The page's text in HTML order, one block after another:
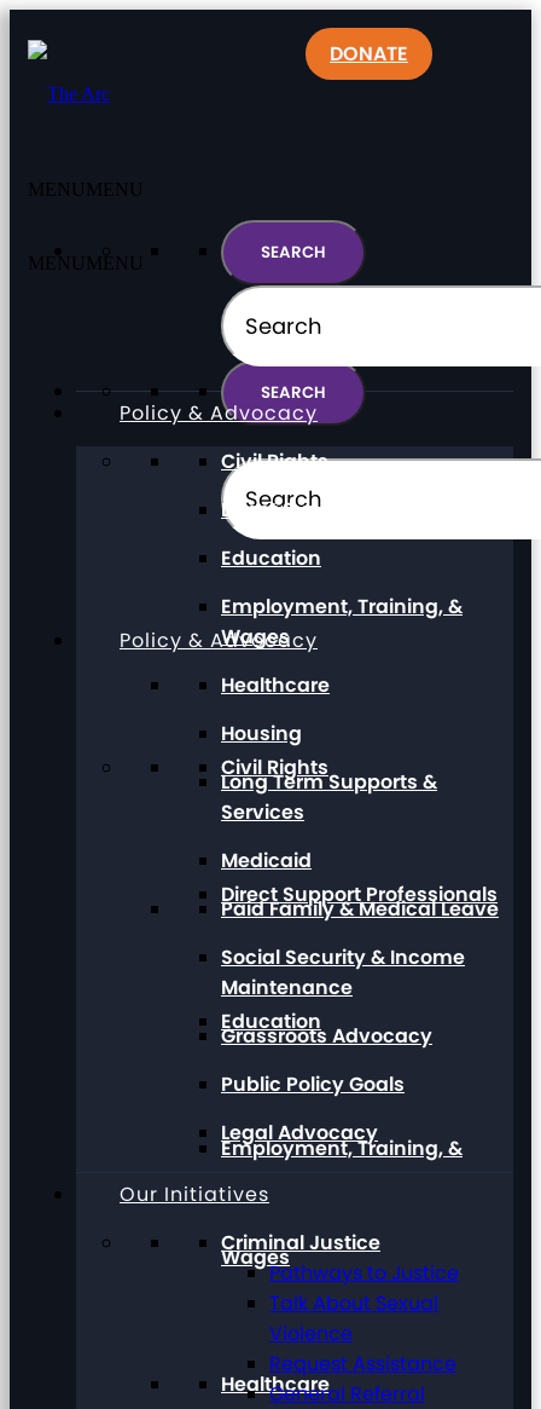
MENU MENU
Policy & Advocacy
Civil Rights
Direct Support Professionals
Education
Employment, Training, &
Wages
Healthcare
DONATE
MENU MENU
Policy & Advocacy
Civil Rights
Direct Support Professionals
Education
Employment, Training, &
Wages
Healthcare
Housing
Long Term Supports &
Services
Medicaid
Paid Family & Medical Leave
Social Security & Income
Maintenance
Grassroots Advocacy
Public Policy Goals
Legal Advocacy
Our Initiatives
Criminal Justice
Pathways to Justice
Talk About Sexual
Violence
Request Assistance
General Referral